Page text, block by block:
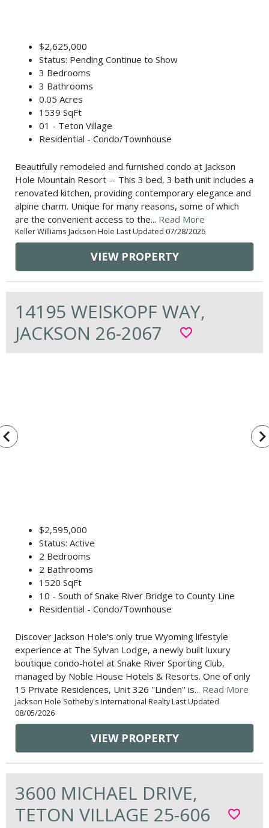
$2,625,000
Status: Pending Continue to Show
3 Bedrooms
3 Bathrooms
0.05 Acres
1539 SqFt
01 - Teton Village
Residential - Condo/Townhouse
Beautifully remodeled and furnished condo at Jackson
Hole Mountain Resort -- This 3 bed, 3 bath unit includes a
renovated kitchen, providing contemporary elegance and
alpine charm. Unique for many reasons, some of which
are the convenient access to the... Read More
Keller Williams Jackson Hole Last Updated 07/28/2026
VIEW PROPERTY
14195 WEISKOPF WAY,
JACKSON 26-2067
favorite_border
$2,595,000
Status: Active
2 Bedrooms
2 Bathrooms
1520 SqFt
10 - South of Snake River Bridge to County Line
Residential - Condo/Townhouse
Discover Jackson Hole's only true Wyoming lifestyle
experience at The Sylvan Lodge, a newly built luxury
boutique condo-hotel at Snake River Sporting Club,
managed by Noble House Hotels & Resorts. One of only
15 Private Residences, Unit 326 ''Linden'' is... Read More
Jackson Hole Sotheby's International Realty Last Updated
08/05/2026
VIEW PROPERTY
3600 MICHAEL DRIVE,
TETON VILLAGE 25-606
favorite_border